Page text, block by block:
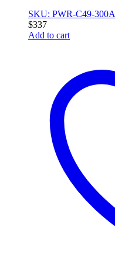
SKU: PWR-C49-
$337
Add to cart